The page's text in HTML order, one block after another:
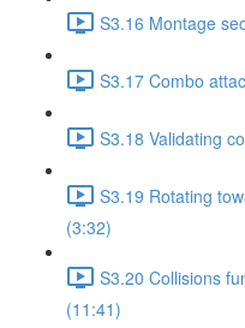
S3.16 Montage
S3.17 Combo
S3.18 Validating
S3.19 Rotating
(3:32)
S3.20 Collisions
(11:41)